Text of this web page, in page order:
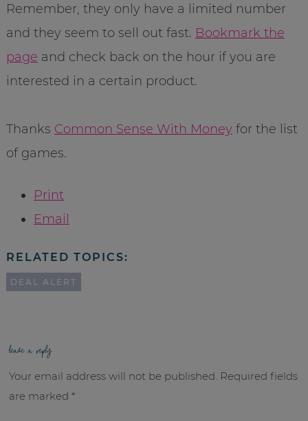
Remember, they only have a limited number
and they seem to sell out fast. Bookmark the
page and check back on the hour if you are
interested in a certain product.
Thanks Common Sense With Moneyfor the list
of games.
Print
Email
RELATED TOPICS:
DEAL ALERT
leave a reply
Your email address will not be published. Required fields
are marked*